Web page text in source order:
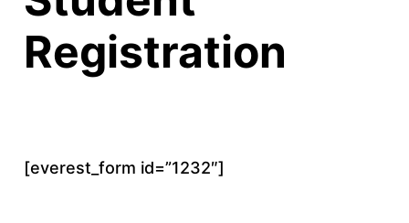
Registration
[everest_form id=”1232″]